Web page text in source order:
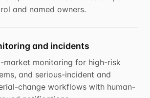
and named owners.
and incidents
market monitoring for high-risk
and serious-incident and
change workflows with human-